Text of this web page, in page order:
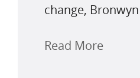
change,
Read More